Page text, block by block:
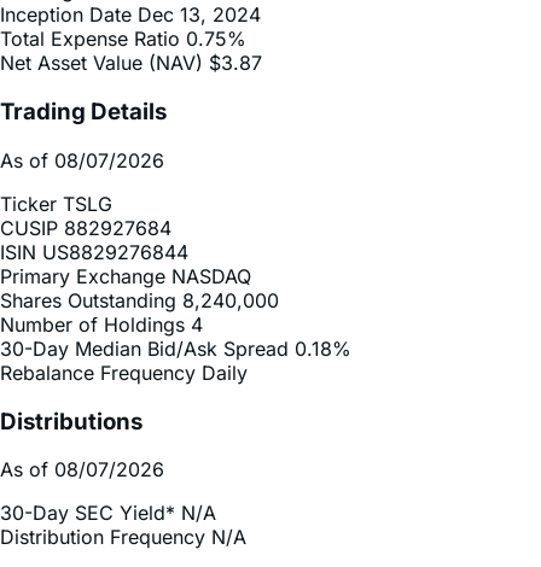
Net Asset Value (NAV) $3.87
Trading Details
As of 08/07/2026
Ticker TSLG
ISIN US8829276844
Primary Exchange
Shares Outstanding 8,240,000
Number of Holdings 4
30-Day Median Bid/Ask Spread
Rebalance Frequency Daily
Distributions
As of 08/07/2026
30-Day SEC Yield*
2025 Distribution Schedule